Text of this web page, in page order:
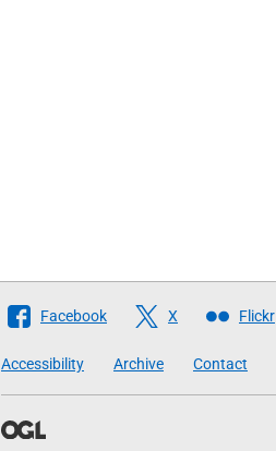
Follow
Scottish
Government
Facebook X Flickr
Accessibility Archive Contact